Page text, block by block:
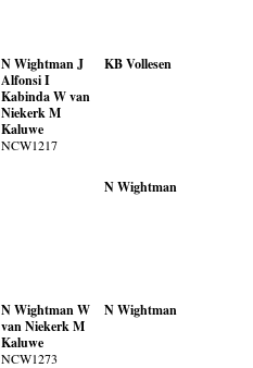
N WightmanJ
AlfonsiI
KabindaW van
NiekerkM
Kaluwe
NCW1217
KB Vollesen
N Wightman
N WightmanW
van NiekerkM
Kaluwe
NCW1273
N Wightman